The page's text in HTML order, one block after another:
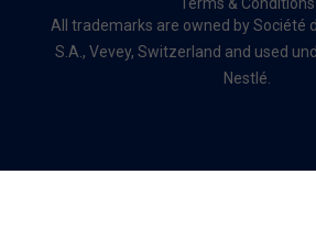
All trademarks are owned by Société
S.A., Vevey, Switzerland and used
Nestlé.